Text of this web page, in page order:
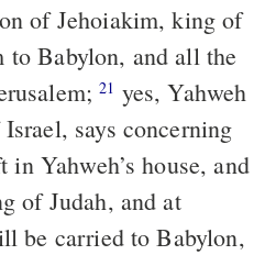
of Jehoiakim, king of
to Babylon, and all the
21 yes, Yahweh
says concerning
Yahweh’s house, and
of Judah, and at
be carried to Babylon,